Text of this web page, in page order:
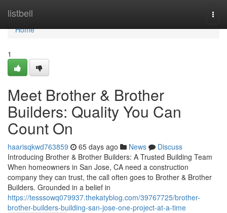
listbell
Home
Home
1
Meet Brother & Brother
Builders: Quality You Can
Count On
haarisqkwd763859 65 days ago News
Discuss
Introducing Brother & Brother Builders: A Trusted Building Team
When homeowners in San Jose, CA need a construction
company they can trust, the call often goes to Brother & Brother
Builders. Grounded in a belief in
https://tesssowq079937.thekatyblog.com/39767725/brother-
brother-builders-building-san-jose-one-project-at-a-time